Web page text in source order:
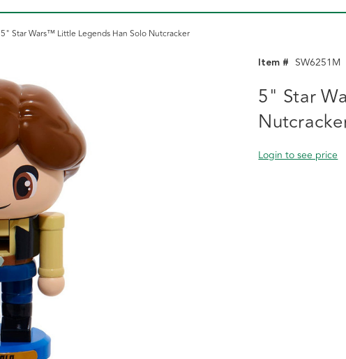
5" Star Wars™ Little Legends Han Solo Nutcracker
Item # SW6251M
5" Star
Login to see price